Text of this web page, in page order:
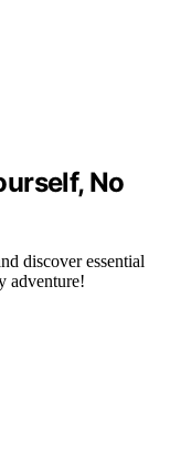
No
discover essential
adventure!